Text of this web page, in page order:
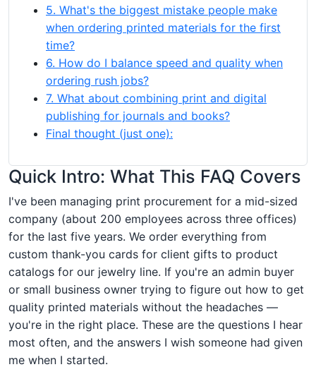
5. What's the biggest mistake people make
when ordering printed materials for the first
time?
6. How do I balance speed and quality when
ordering rush jobs?
7. What about combining print and digital
publishing for journals and books?
Final thought (just one):
Quick Intro: What This FAQ Covers
I've been managing print procurement for a mid-sized
company (about 200 employees across three offices)
for the last five years. We order everything from
custom thank-you cards for client gifts to product
catalogs for our jewelry line. If you're an admin buyer
or small business owner trying to figure out how to get
quality printed materials without the headaches —
you're in the right place. These are the questions I hear
most often, and the answers I wish someone had given
me when I started.